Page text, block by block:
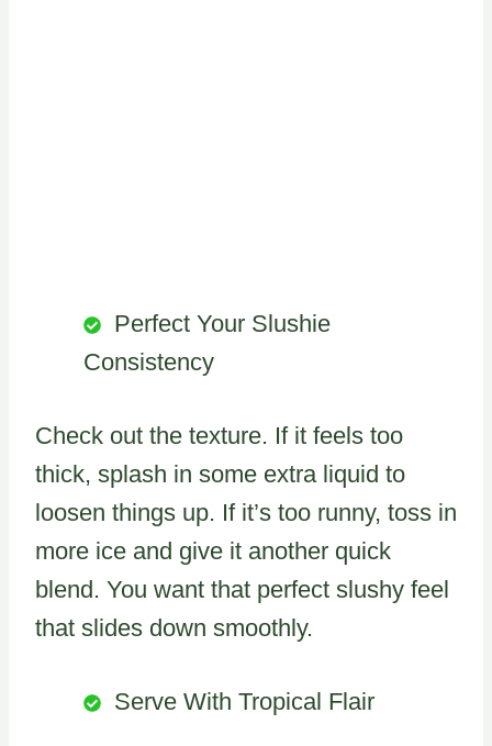
Perfect Your Slushie
Consistency
Check out the texture. If it feels too
thick, splash in some extra liquid to
loosen things up. If it’s too runny, toss in
more ice and give it another quick
blend. You want that perfect slushy feel
that slides down smoothly.
Serve With Tropical Flair